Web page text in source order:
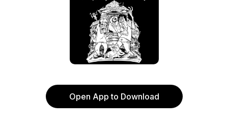
Open App to Download